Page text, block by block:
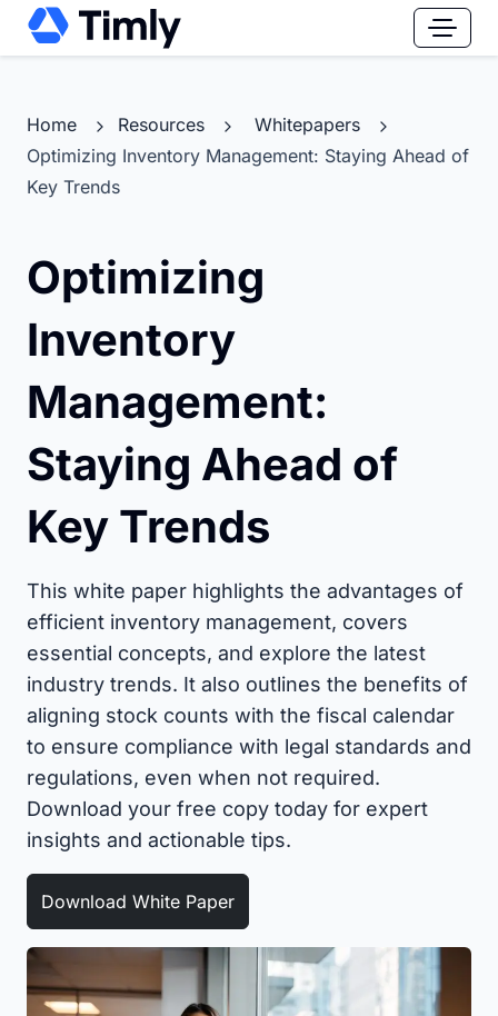
Home Resources
Whitepapers
Optimizing Inventory Management: Staying Ahead of
Key Trends
Optimizing
Inventory
Management:
Staying Ahead of
Key Trends
This white paper highlights the advantages of
efficient inventory management, covers
essential concepts, and explore the latest
industry trends. It also outlines the benefits of
aligning stock counts with the fiscal calendar
to ensure compliance with legal standards and
regulations, even when not required.
Download your free copy today for expert
insights and actionable tips.
Download White Paper